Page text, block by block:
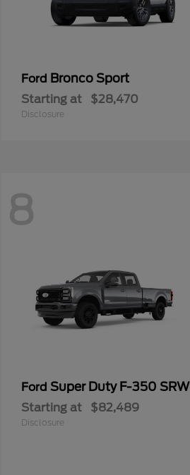
Ford Bronco Sport
Starting at $28,470
Disclosure
8
Ford Super Duty F-350 SRW
Starting at $82,489
Disclosure